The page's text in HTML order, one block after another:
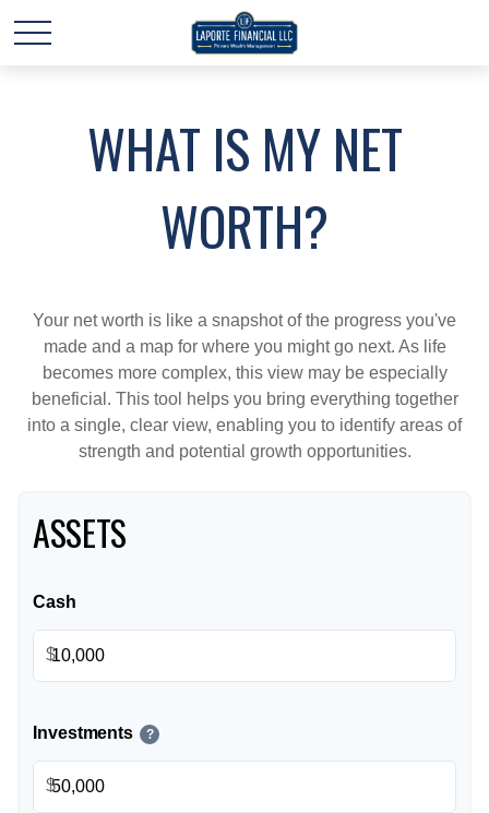
WHAT IS MY NET
WORTH?
Your net worth is like a snapshot of the progress you've
made and a map for where you might go next. As life
becomes more complex, this view may be especially
beneficial. This tool helps you bring everything together
into a single, clear view, enabling you to identify areas of
strength and potential growth opportunities.
ASSETS
Cash
$
Investments ?
$